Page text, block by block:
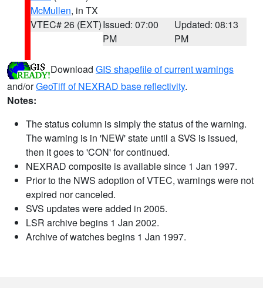
McMullen, in TX
VTEC# 26 (EXT)Issued: 07:00
PM
Updated: 08:13
PM
Download GIS shapefile of current warnings
and/orGeoTiff of NEXRAD base reflectivity.
Notes:
The status column is simply the status of the warning.
The warning is in 'NEW' state until a SVS is issued,
then it goes to 'CON' for continued.
NEXRAD composite is available since 1 Jan 1997.
Prior to the NWS adoption of VTEC, warnings were not
expired nor canceled.
SVS updates were added in 2005.
LSR archive begins 1 Jan 2002.
Archive of watches begins 1 Jan 1997.